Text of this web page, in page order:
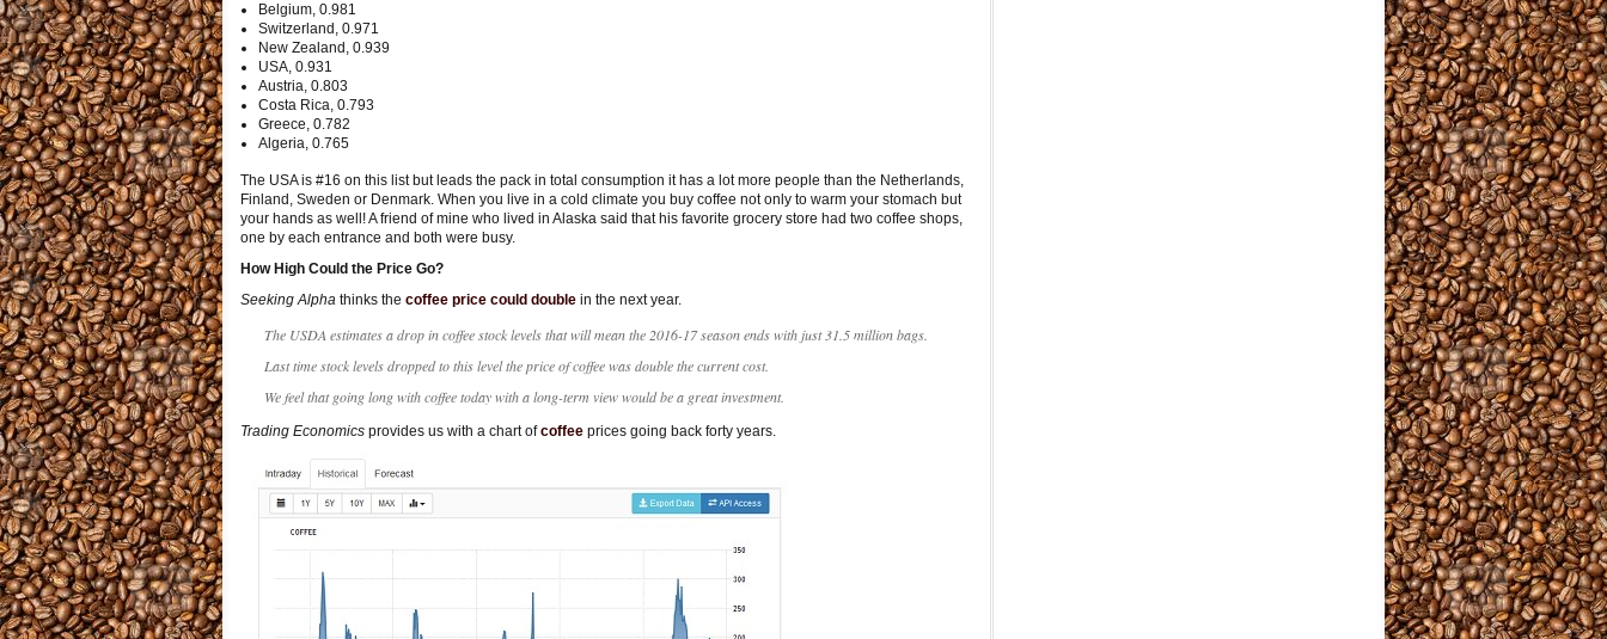
Belgium, 0.981
Switzerland, 0.971
New Zealand, 0.939
USA, 0.931
Austria, 0.803
Costa Rica, 0.793
Greece, 0.782
Algeria, 0.765
The USA is #16 on this list but leads the pack in total consumption it has a lot more people than the Netherlands,
Finland, Sweden or Denmark. When you live in a cold climate you buy coffee not only to warm your stomach but
your hands as well! A friend of mine who lived in Alaska said that his favorite grocery store had two coffee shops,
one by each entrance and both were busy.
How High Could the Price Go?
Seeking Alpha thinks the coffee price could double in the next year.
The USDA estimates a drop in coffee stock levels that will mean the 2016-17 season ends with just 31.5 million bags.
Last time stock levels dropped to this level the price of coffee was double the current cost.
We feel that going long with coffee today with a long-term view would be a great investment.
Trading Economics provides us with a chart ofcoffee prices going back forty years.